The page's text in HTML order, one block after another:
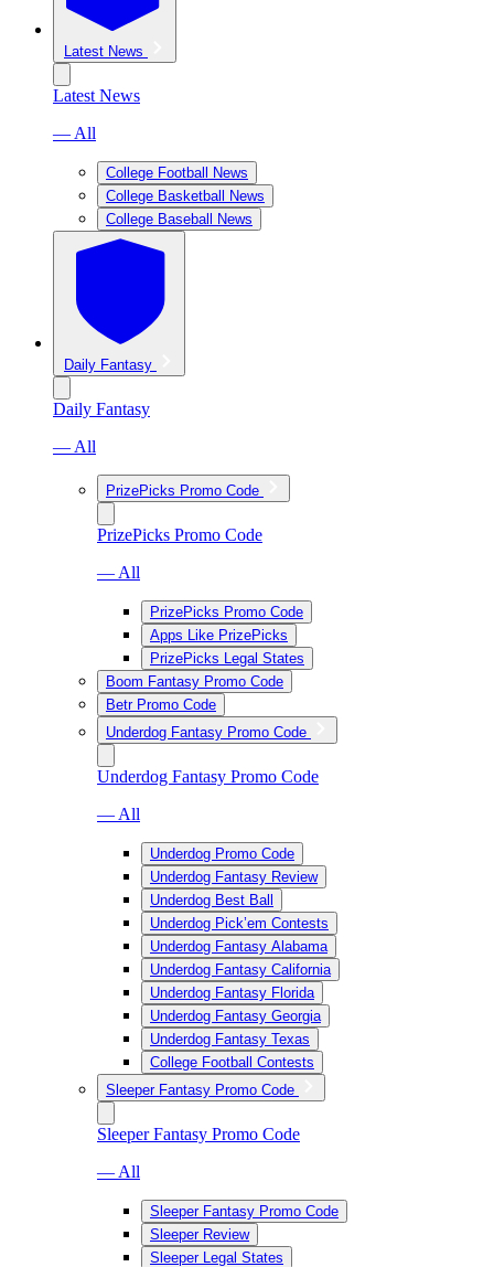
Latest News
Latest News
— All
College Football News
College Basketball News
College Baseball News
Daily Fantasy
Daily Fantasy
— All
PrizePicks Promo Code
PrizePicks Promo Code
— All
PrizePicks Promo Code
Apps Like PrizePicks
PrizePicks Legal States
Boom Fantasy Promo Code
Betr Promo Code
Underdog Fantasy Promo Code
Underdog Fantasy Promo Code
— All
Underdog Promo Code
Underdog Fantasy Review
Underdog Best Ball
Underdog Pick’em Contests
Underdog Fantasy Alabama
Underdog Fantasy California
Underdog Fantasy Florida
Underdog Fantasy Georgia
Underdog Fantasy Texas
College Football Contests
Sleeper Fantasy Promo Code
Sleeper Fantasy Promo Code
— All
Sleeper Fantasy Promo Code
Sleeper Review
Sleeper Legal States